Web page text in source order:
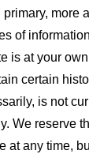
more
of
is at your
certain
is not
We reserve
at any time,